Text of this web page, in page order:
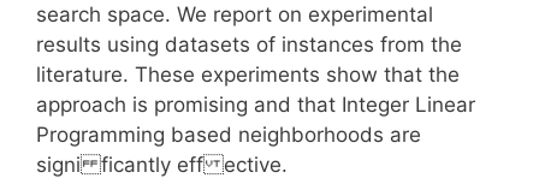
search space. We report on experimental
results using datasets of instances from the
literature. These experiments show that the
approach is promising and that Integer Linear
Programming based neighborhoods are
signi ficantly eff ective.